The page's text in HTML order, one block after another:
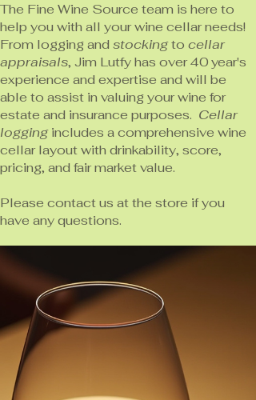
The Fine Wine Source team is here to
help you with all your wine cellar needs!
From logging and stockingto cellar
appraisals, Jim Lutfy has over 40 year's
experience and expertise and will be
able to assist in valuing your wine for
estate and insurance purposes. Cellar
loggingincludes a comprehensive wine
cellar layout with drinkability, score,
pricing, and fair market value.
Please contact us at the store if you
have any questions.